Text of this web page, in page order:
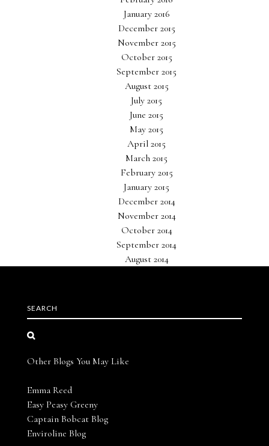
January 2016
December 2015
November 2015
October 2015
September 2015
August 2015
July 2015
June 2015
May 2015
April 2015
March 2015
February 2015
January 2015
December 2014
November 2014
October 2014
September 2014
August 2014
SEARCH
Other Blogs You May Like
Emma Reed
Easy Peasy Greeny
Captain Bobcat Blog
Enviroline Blog